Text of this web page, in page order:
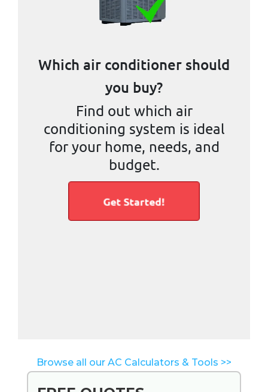
Browse all our AC Calculators & Tools >>